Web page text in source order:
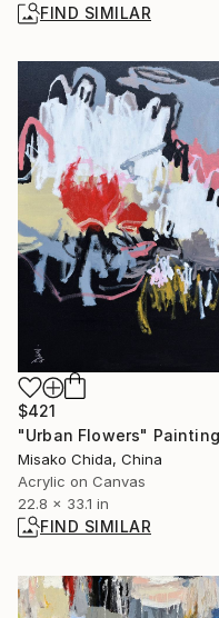
FIND SIMILAR
$421
"Urban Flowers" Painting
Misako Chida, China
Acrylic on Canvas
22.8 x 33.1 in
FIND SIMILAR